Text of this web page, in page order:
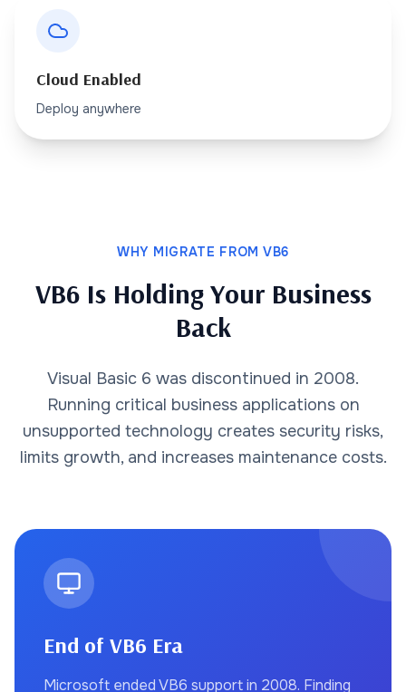
Cloud Enabled
Deploy anywhere
WHY MIGRATE FROM VB6
VB6 Is Holding Your Business
Back
Visual Basic 6 was discontinued in 2008.
Running critical business applications on
unsupported technology creates security risks,
limits growth, and increases maintenance costs.
End of VB6 Era
Microsoft ended VB6 support in 2008. Finding